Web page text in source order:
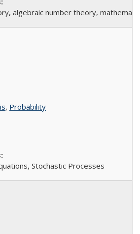
algebraic number theory,
, Probability
Stochastic Processes